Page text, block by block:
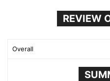
REVIEW
Overall